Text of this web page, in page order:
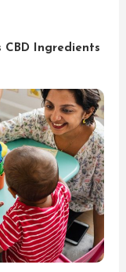
CBD Ingredients